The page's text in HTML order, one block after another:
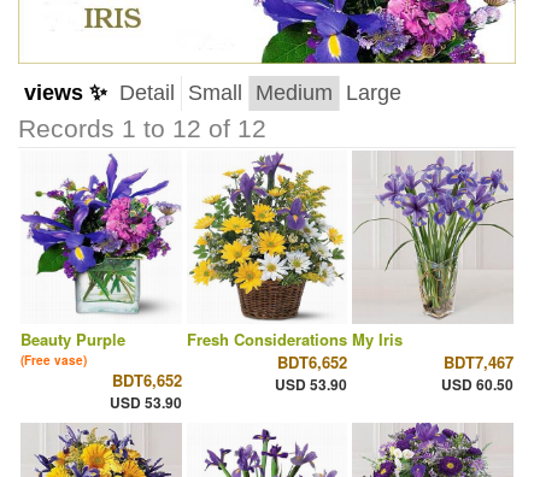
views ✨ Detail Small Medium Large
Records 1 to 12 of 12
Beauty Purple
(Free vase)
BDT6,652
USD 53.90
Fresh Considerations
BDT6,652
USD 53.90
My Iris
BDT7,467
USD 60.50